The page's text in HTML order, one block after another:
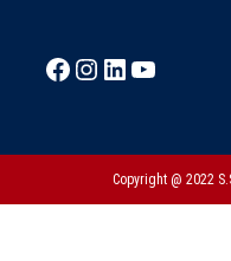
Copyright @ 2022